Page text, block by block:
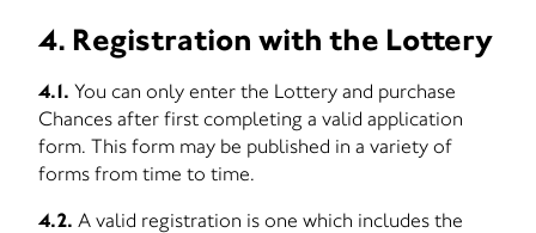
4. Registration with the Lottery
4.1. You can only enter the Lottery and purchase
Chances after first completing a valid application
form. This form may be published in a variety of
forms from time to time.
4.2. A valid registration is one which includes the